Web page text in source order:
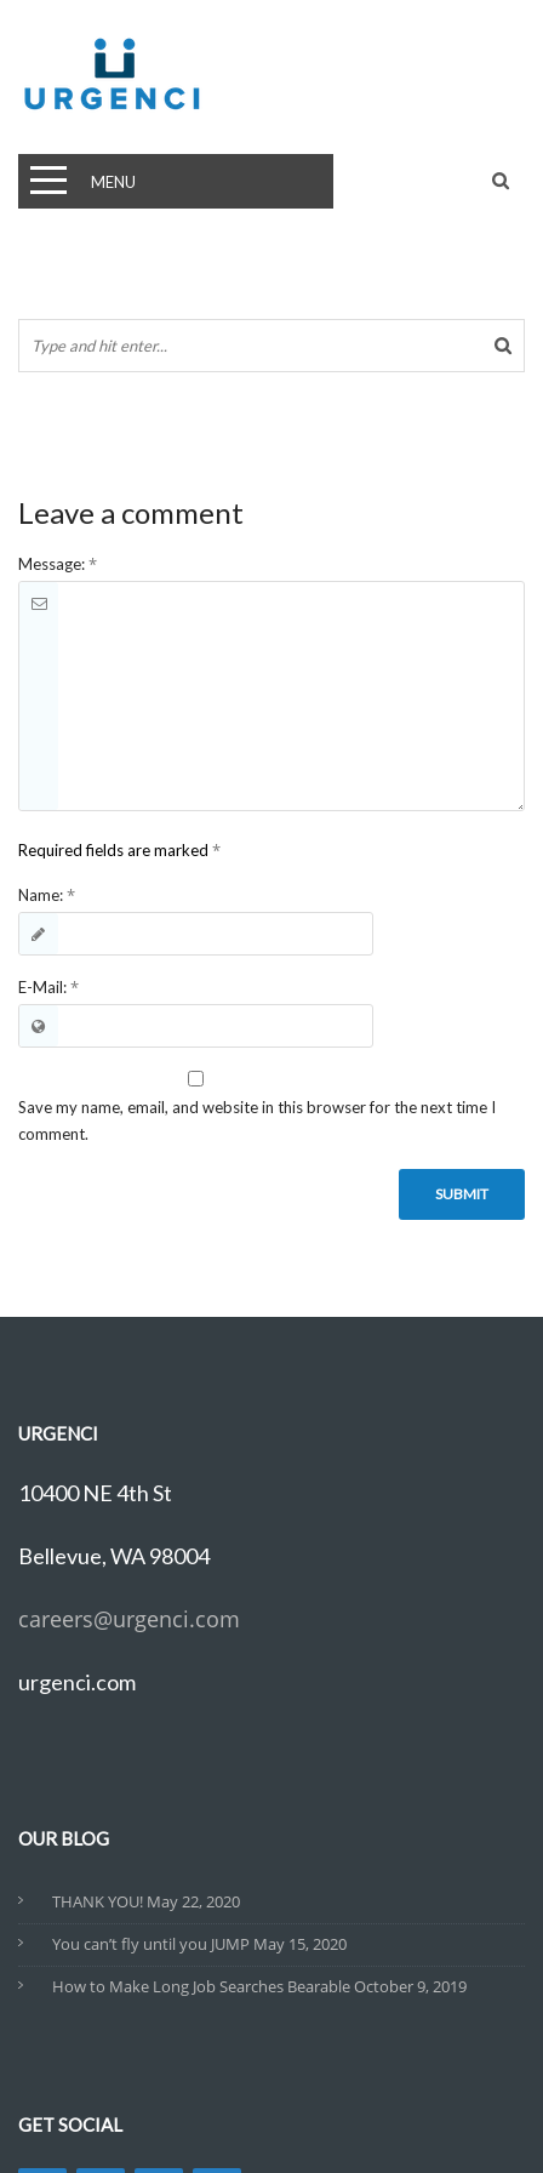
MENU
Leave a comment
Message:*
Required fields are marked *
Name:*
E-Mail:*
Save my name, email, and website in this browser for the next time I
comment.
URGENCI
10400 NE 4th St
Bellevue, WA 98004
careers@urgenci.com
urgenci.com
OUR BLOG
THANK YOU! May 22, 2020
You can’t fly until you JUMP May 15, 2020
How to Make Long Job Searches BearableOctober 9, 2019
GET SOCIAL